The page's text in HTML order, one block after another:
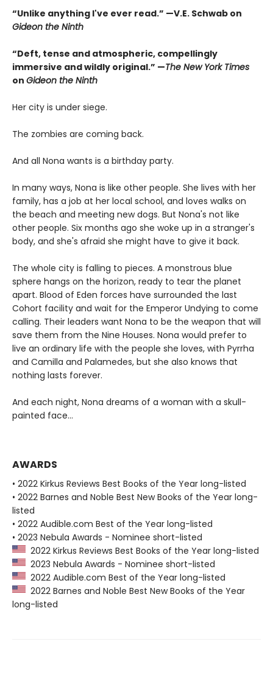
“Unlike anything I've ever read.” —V.E. Schwab on
Gideon the Ninth
“Deft, tense and atmospheric, compellingly
immersive and wildly original.” —The New York Times
on Gideon the Ninth
Her city is under siege.
The zombies are coming back.
And all Nona wants is a birthday party.
In many ways, Nona is like other people. She lives with her
family, has a job at her local school, and loves walks on
the beach and meeting new dogs. But Nona's not like
other people. Six months ago she woke up in a stranger's
body, and she's afraid she might have to give it back.
The whole city is falling to pieces. A monstrous blue
sphere hangs on the horizon, ready to tear the planet
apart. Blood of Eden forces have surrounded the last
Cohort facility and wait for the Emperor Undying to come
calling. Their leaders want Nona to be the weapon that will
save them from the Nine Houses. Nona would prefer to
live an ordinary life with the people she loves, with Pyrrha
and Camilla and Palamedes, but she also knows that
nothing lasts forever.
And each night, Nona dreams of a woman with a skull-
painted face...
AWARDS
• 2022 Kirkus Reviews Best Books of the Year long-listed
• 2022 Barnes and Noble Best New Books of the Year long-
listed
• 2022 Audible.com Best of the Year long-listed
• 2023 Nebula Awards - Nominee short-listed
2022 Kirkus Reviews Best Books of the Year long-listed
2023 Nebula Awards - Nominee short-listed
2022 Audible.com Best of the Year long-listed
2022 Barnes and Noble Best New Books of the Year
long-listed